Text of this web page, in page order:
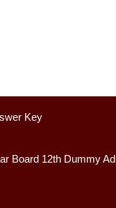
Key
Board 12th Dummy